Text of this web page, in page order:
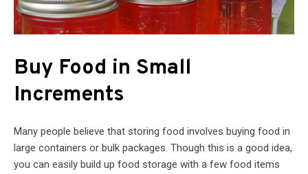
Buy Food in Small
Increments
Many people believe that storing food involves buying food in
large containers or bulk packages. Though this is a good idea,
you can easily build up food storage with a few food items